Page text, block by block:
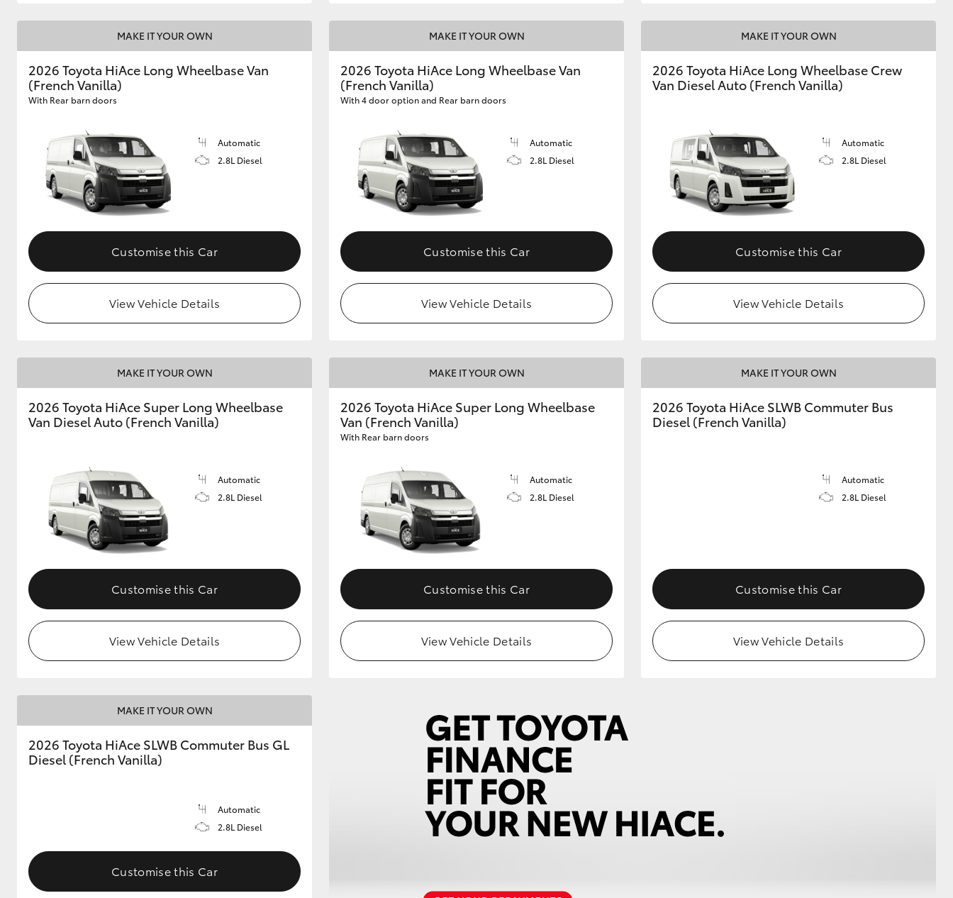
MAKE IT YOUR OWN
2026 Toyota HiAce Long Wheelbase Van
(French Vanilla)
With Rear barn doors
Automatic
2.8L Diesel
Customise this Car
View Vehicle Details
MAKE IT YOUR OWN
2026 Toyota HiAce Long Wheelbase Van
(French Vanilla)
With 4 door option and Rear barn doors
Automatic
2.8L Diesel
Customise this Car
View Vehicle Details
MAKE IT YOUR OWN
2026 Toyota HiAce Long Wheelbase Crew
Van Diesel Auto (French Vanilla)
Automatic
2.8L Diesel
Customise this Car
View Vehicle Details
MAKE IT YOUR OWN
2026 Toyota HiAce Super Long Wheelbase
Van Diesel Auto (French Vanilla)
Automatic
2.8L Diesel
Customise this Car
View Vehicle Details
MAKE IT YOUR OWN
2026 Toyota HiAce Super Long Wheelbase
Van (French Vanilla)
With Rear barn doors
Automatic
2.8L Diesel
Customise this Car
View Vehicle Details
MAKE IT YOUR OWN
2026 Toyota HiAce SLWB Commuter Bus
Diesel (French Vanilla)
Automatic
2.8L Diesel
Customise this Car
View Vehicle Details
MAKE IT YOUR OWN
2026 Toyota HiAce SLWB Commuter Bus GL
Diesel (French Vanilla)
Automatic
2.8L Diesel
Customise this Car